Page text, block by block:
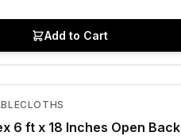
Add to Cart
6 ft x 18 Inches Open Back